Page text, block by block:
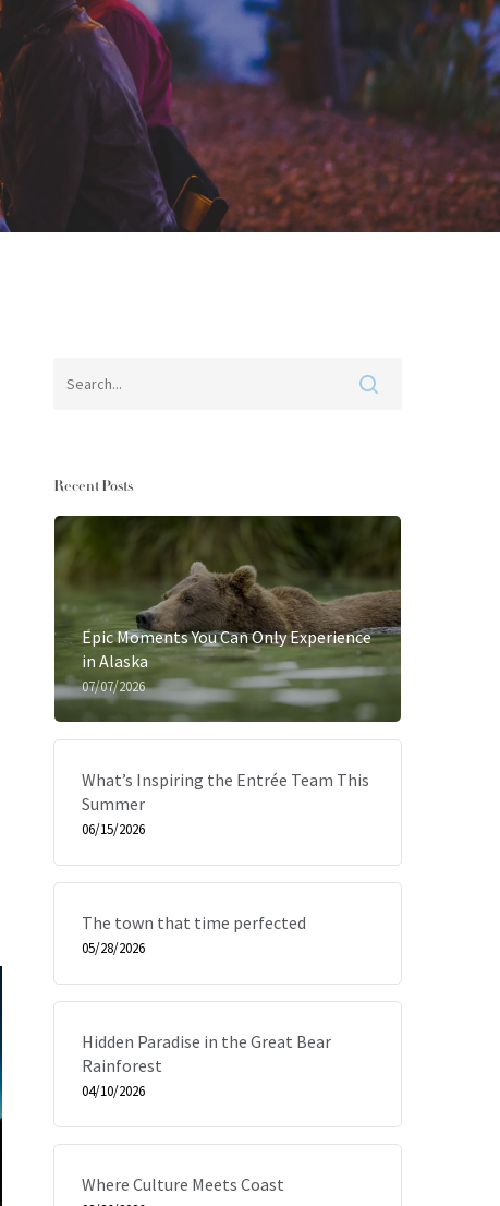
Recent Posts
Epic Moments You Can Only Experience
in Alaska
07/07/2026
What’s Inspiring the Entrée Team This
Summer
06/15/2026
The town that time perfected
05/28/2026
Hidden Paradise in the Great Bear
Rainforest
04/10/2026
Where Culture Meets Coast